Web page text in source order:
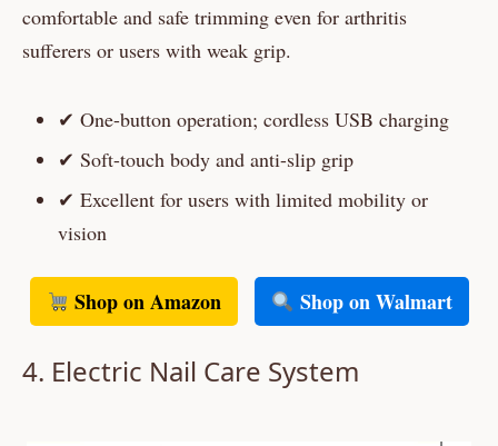
comfortable and safe trimming even for arthritis
sufferers or users with weak grip.
✔ One-button operation; cordless USB charging
✔ Soft-touch body and anti-slip grip
✔ Excellent for users with limited mobility or
vision
Shop on Amazon Shop on Walmart
4. Electric Nail Care System